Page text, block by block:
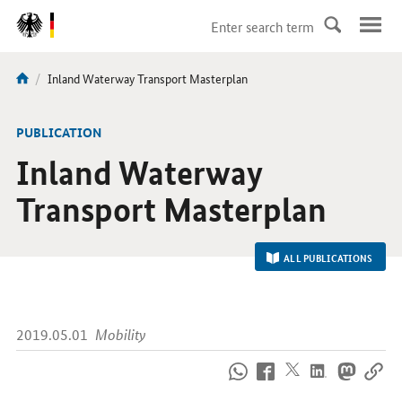
DirektZu:
Navigation
You
here:
current
Inland Waterway Transport Masterplan
PUBLICATION
Inland Waterway
Transport Masterplan
ALL PUBLICATIONS
2019.05.01 Mobility